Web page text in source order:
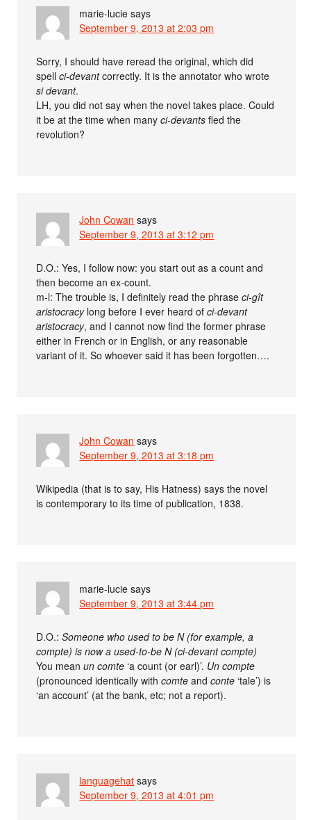
marie-lucie says
September 9, 2013 at 2:03 pm
Sorry, I should have reread the original, which did
spellci-devantcorrectly. It is the annotator who wrote
si devant.
LH, you did not say when the novel takes place. Could
it be at the time when manyci-devants fled the
revolution?
John Cowan says
September 9, 2013 at 3:12 pm
D.O.: Yes, I follow now: you start out as a count and
then become an ex-count.
m-l: The trouble is, I definitely read the phraseci-gît
aristocracylong before I ever heard ofci-devant
aristocracy, and I cannot now find the former phrase
either in French or in English, or any reasonable
variant of it. So whoever said it has been forgotten….
John Cowan says
September 9, 2013 at 3:18 pm
Wikipedia (that is to say, His Hatness) says the novel
is contemporary to its time of publication, 1838.
marie-lucie says
September 9, 2013 at 3:44 pm
D.O.:Someone who used to be N (for example, a
compte) is now a used-to-be N (ci-devant compte)
You meanun comte ‘a count (or earl)’. Un compte
(pronounced identically withcomte andconte ‘tale’) is
‘an account’ (at the bank, etc; not a report).
languagehat says
September 9, 2013 at 4:01 pm